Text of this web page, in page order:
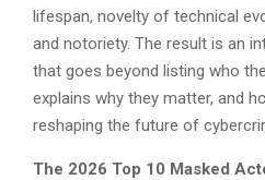
lifespan, novelty of technical
and notoriety. The result is an
that goes beyond listing who
explains why they matter, and
reshaping the future of
The 2026 Top 10 Masked